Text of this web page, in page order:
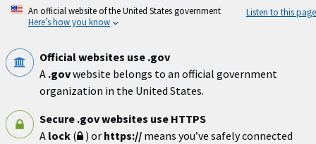
Skip
An official website of the United States government
Here’s how you know
Listen to this page
Official websites use .gov
A .govwebsite belongs to an official government
organization in the United States.
Secure .gov websites use HTTPS
A lock ( ) or https:// means you’ve safely connected